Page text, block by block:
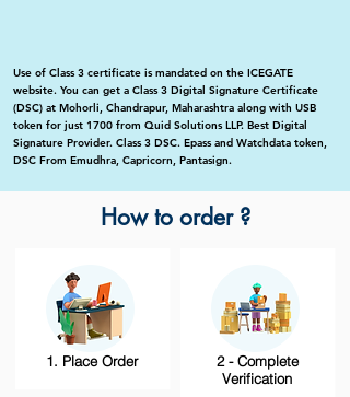
Use of Class 3 certificate is mandated on the ICEGATE
website. You can get a Class 3 Digital Signature Certificate
(DSC) at Mohorli, Chandrapur, Maharashtra along with USB
token for just 1700 from Quid Solutions LLP. Best Digital
Signature Provider. Class 3 DSC. Epass and Watchdata token,
DSC From Emudhra, Capricorn, Pantasign.
How to order ?
1. Place Order
2 - Complete
Verification